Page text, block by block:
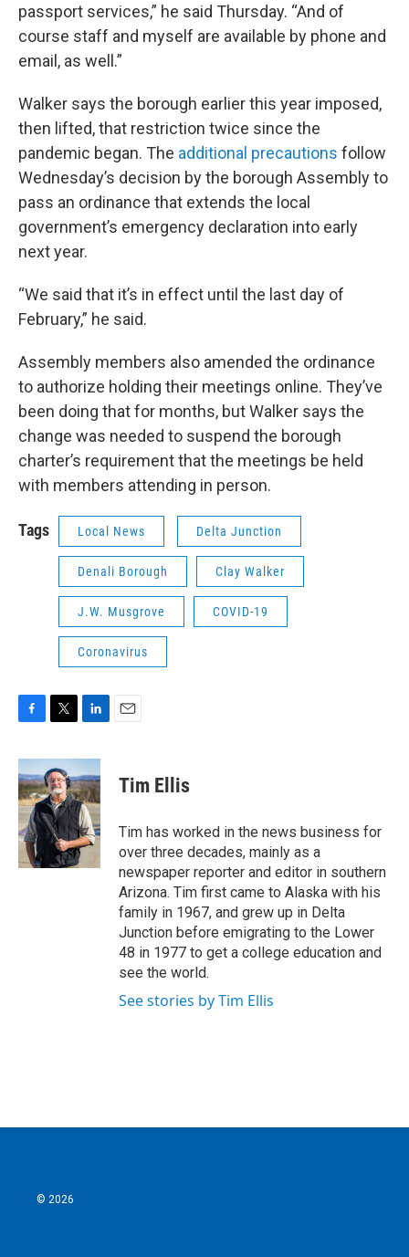
passport services,” he said Thursday. “And of
course staff and myself are available by phone and
email, as well.”
Walker says the borough earlier this year imposed,
then lifted, that restriction twice since the
pandemic began. The additional precautions follow
Wednesday’s decision by the borough Assembly to
pass an ordinance that extends the local
government’s emergency declaration into early
next year.
“We said that it’s in effect until the last day of
February,” he said.
Assembly members also amended the ordinance
to authorize holding their meetings online. They’ve
been doing that for months, but Walker says the
change was needed to suspend the borough
charter’s requirement that the meetings be held
with members attending in person.
Tags Local News Delta Junction
Denali Borough Clay Walker
J.W. Musgrove COVID-19
Coronavirus
F
c
e
b
o
o
k
T
i
t
t
e
r
L
n
k
e
d
I
n
E
Tim Ellis
Tim has worked in the news business for
over three decades, mainly as a
newspaper reporter and editor in southern
Arizona. Tim first came to Alaska with his
family in 1967, and grew up in Delta
Junction before emigrating to the Lower
48 in 1977 to get a college education and
see the world.
See stories by Tim Ellis
© 2026